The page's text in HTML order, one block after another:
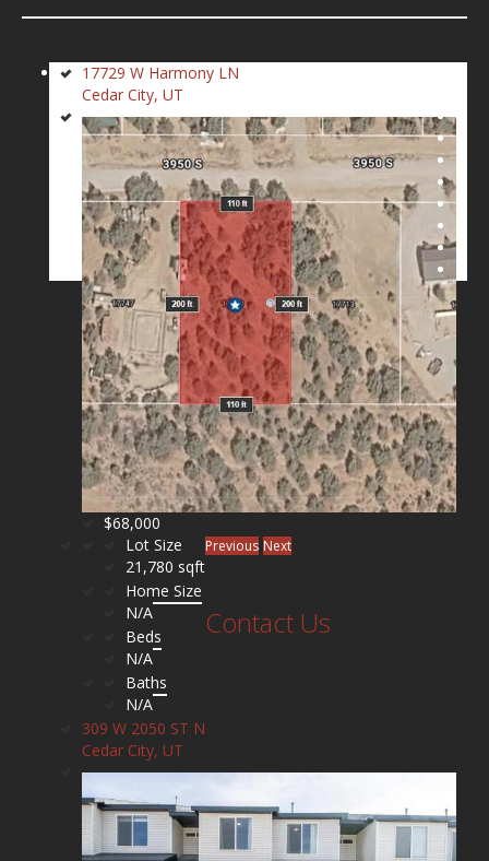
17729 W Harmony LN
Cedar City, UT
$68,000
Lot Size
21,780 sqft
Home Size
N/A
Beds
N/A
Baths
N/A
309 W 2050 ST N
Cedar City, UT
Previous Next
Contact Us